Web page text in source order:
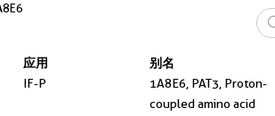
应用
IF-P
别名
1A8E6, PAT3, Proton-
coupled amino acid